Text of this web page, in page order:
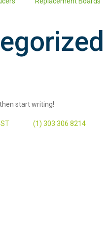
start writing!
‭(1) 303 306 8214‬